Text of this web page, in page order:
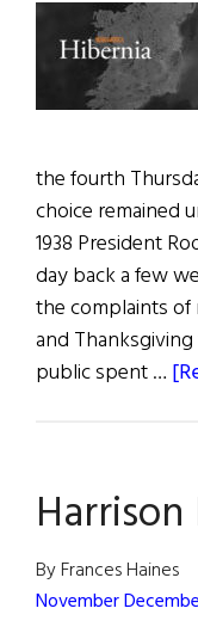
the fourth
choice remained
1938 President
day back a few
the complaints of
and
public spent …
Harrison
By Frances Haines
November